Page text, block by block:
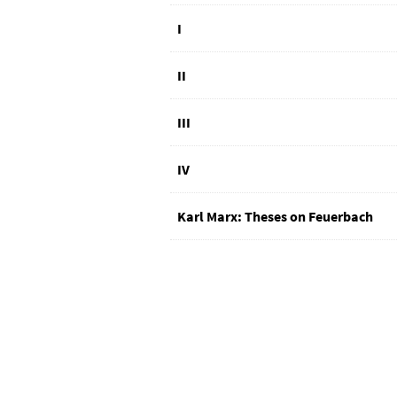
I
II
III
IV
Karl Marx: Theses on Feuerbach